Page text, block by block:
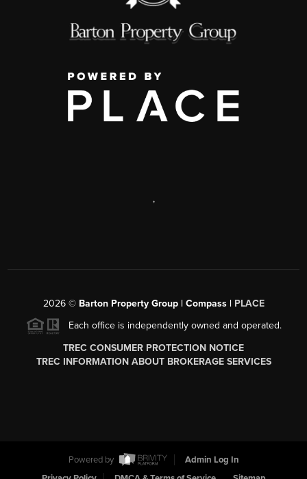
,
2026© Barton Property Group | Compass | PLACE
Each office is independently owned and operated.
TREC CONSUMER PROTECTION NOTICE
TREC INFORMATION ABOUT BROKERAGE SERVICES
Powered by
Admin Log In